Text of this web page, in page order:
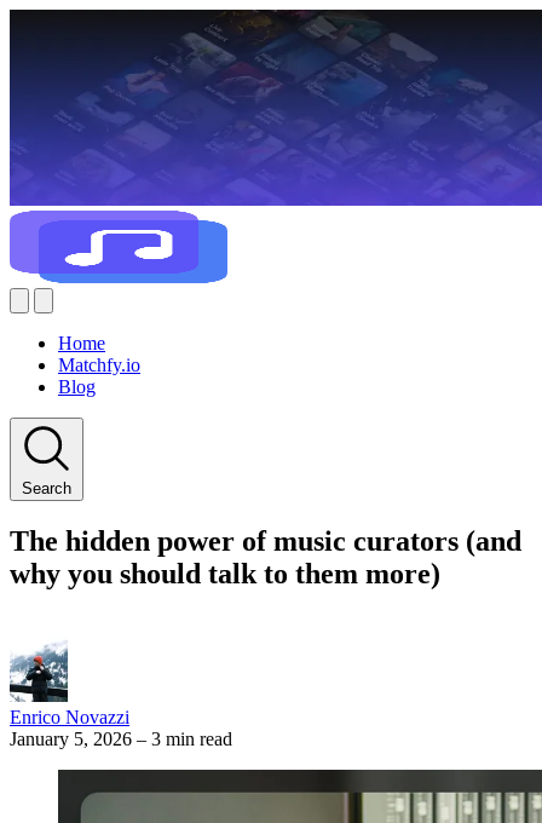
Home
Matchfy.io
Blog
Search
The hidden power of music curators (and
why you should talk to them more)
Enrico Novazzi
January 5, 2026 – 3 min read